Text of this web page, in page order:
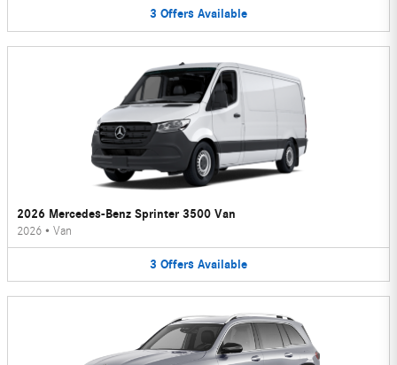
3 Offers Available
2026 Mercedes-Benz Sprinter 3500 Van
2026 • Van
3 Offers Available